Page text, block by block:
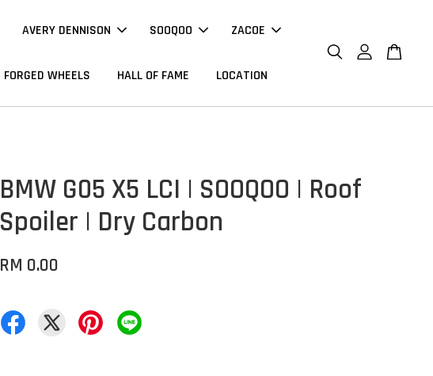
AVERY DENNISON SOOQOO ZACOE
FORGED WHEELS HALL OF FAME LOCATION
BMW G05 X5 LCI | SOOQOO | Roof
Spoiler | Dry Carbon
RM 0.00